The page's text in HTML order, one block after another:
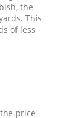
the
This
of less
price